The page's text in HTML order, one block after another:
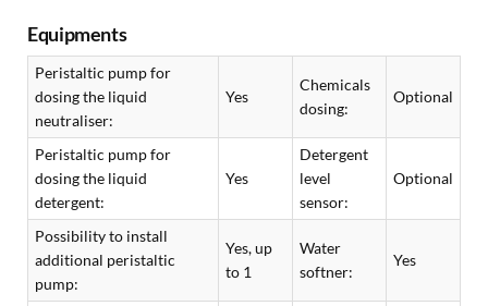
Equipments
Peristaltic pump for
dosing the liquid
neutraliser:
Yes
Chemicals
dosing:
Optional
Peristaltic pump for
dosing the liquid
detergent:
Yes
Detergent
level
sensor:
Optional
Possibility to install
additional peristaltic
pump:
Yes, up
to 1
Water
softner:
Yes